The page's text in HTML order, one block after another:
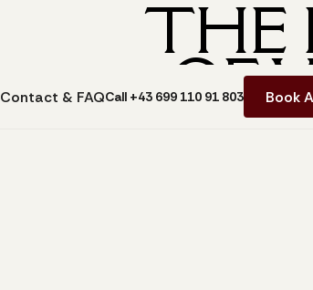
Contact & FAQCall +43 699 110 91 803 Book
THE
OF